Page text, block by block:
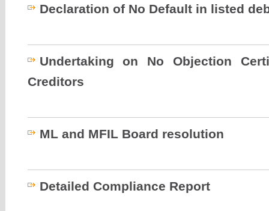
Declaration of No Default in listed
Undertaking on No Objection
Creditors
ML and MFIL Board resolution
Detailed Compliance Report